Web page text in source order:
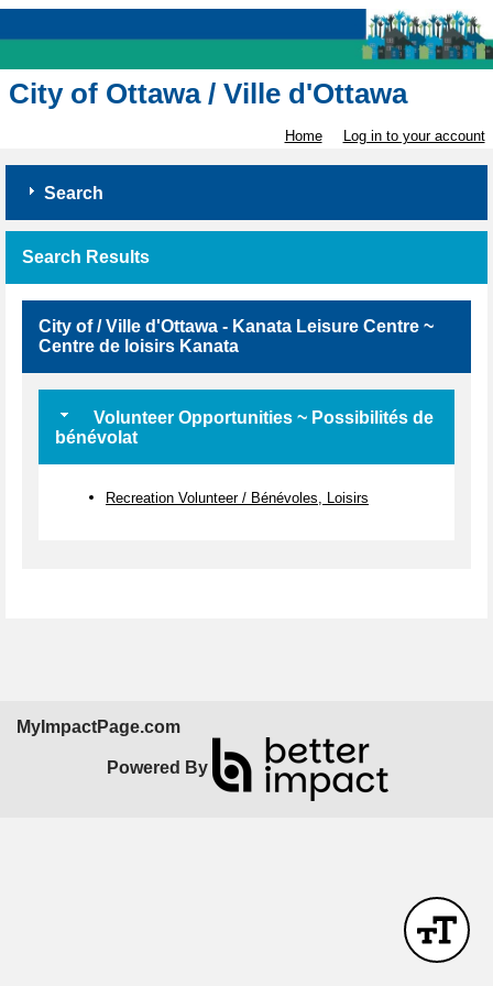
City of Ottawa / Ville d'Ottawa
Home Log in to your account
Search
Search Results
City of / Ville d'Ottawa - Kanata Leisure Centre ~
Centre de loisirs Kanata
Volunteer Opportunities ~ Possibilités de
bénévolat
Recreation Volunteer / Bénévoles, Loisirs
MyImpactPage.com
Powered By